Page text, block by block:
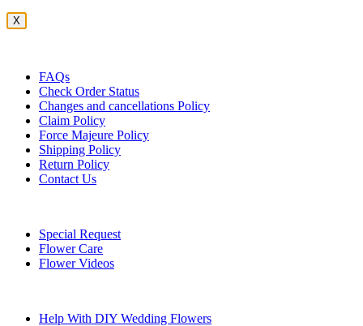
X
FAQs
Check Order Status
Changes and cancellations Policy
Claim Policy
Force Majeure Policy
Shipping Policy
Return Policy
Contact Us
Special Request
Flower Care
Flower Videos
Help With DIY Wedding Flowers